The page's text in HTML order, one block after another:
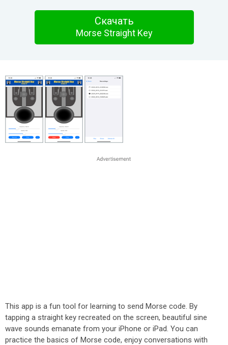
Скачать
Morse Straight Key
This app is a fun tool for learning to send Morse code. By
tapping a straight key recreated on the screen, beautiful sine
wave sounds emanate from your iPhone or iPad. You can
practice the basics of Morse code, enjoy conversations with